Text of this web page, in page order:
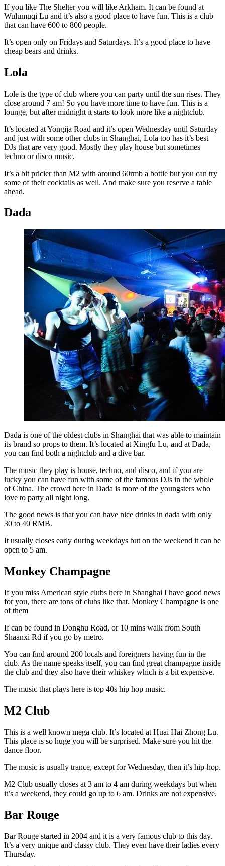
If you like The Shelter you will like Arkham. It can be found at
Wulumuqi Lu and it’s also a good place to have fun. This is a club
that can have 600 to 800 people.
It’s open only on Fridays and Saturdays. It’s a good place to have
cheap bears and drinks.
Lola
Lole is the type of club where you can party until the sun rises. They
close around 7 am! So you have more time to have fun. This is a
lounge, but after midnight it starts to look more like a nightclub.
It’s located at Yongija Road and it’s open Wednesday until Saturday
and just with some other clubs in Shanghai, Lola too has it’s best
DJs that are very good. Mostly they play house but sometimes
techno or disco music.
It’s a bit pricier than M2 with around 60rmb a bottle but you can try
some of their cocktails as well. And make sure you reserve a table
ahead.
Dada
Dada is one of the oldest clubs in Shanghai that was able to maintain
its brand so props to them. It’s located at Xingfu Lu, and at Dada,
you can find both a nightclub and a dive bar.
The music they play is house, techno, and disco, and if you are
lucky you can have fun with some of the famous DJs in the whole
of China. The crowd here in Dada is more of the youngsters who
love to party all night long.
The good news is that you can have nice drinks in dada with only
30 to 40 RMB.
It usually closes early during weekdays but on the weekend it can be
open to 5 am.
Monkey Champagne
If you miss American style clubs here in Shanghai I have good news
for you, there are tons of clubs like that. Monkey Champagne is one
of them
If can be found in Donghu Road, or 10 mins walk from South
Shaanxi Rd if you go by metro.
You can find around 200 locals and foreigners having fun in the
club. As the name speaks itself, you can find great champagne inside
the club and they also have their whiskey which is a bit expensive.
The music that plays here is top 40s hip hop music.
M2 Club
This is a well known mega-club. It’s located at Huai Hai Zhong Lu.
This place is so huge you will be surprised. Make sure you hit the
dance floor.
The music is usually trance, except for Wednesday, then it’s hip-hop.
M2 Club usually closes at 3 am to 4 am during weekdays but when
it’s a weekend, they could go up to 6 am. Drinks are not expensive.
Bar Rouge
Bar Rouge started in 2004 and it is a very famous club to this day.
It’s a very unique and classy club. They even have their ladies every
Thursday.